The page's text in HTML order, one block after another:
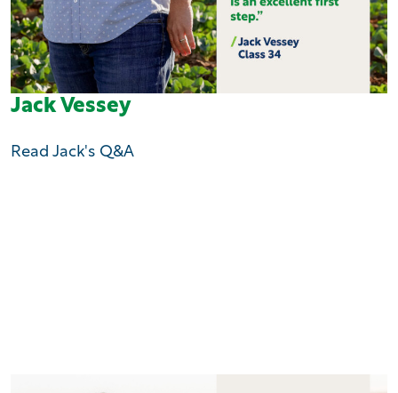
Jack Vessey
Read Jack's Q&A